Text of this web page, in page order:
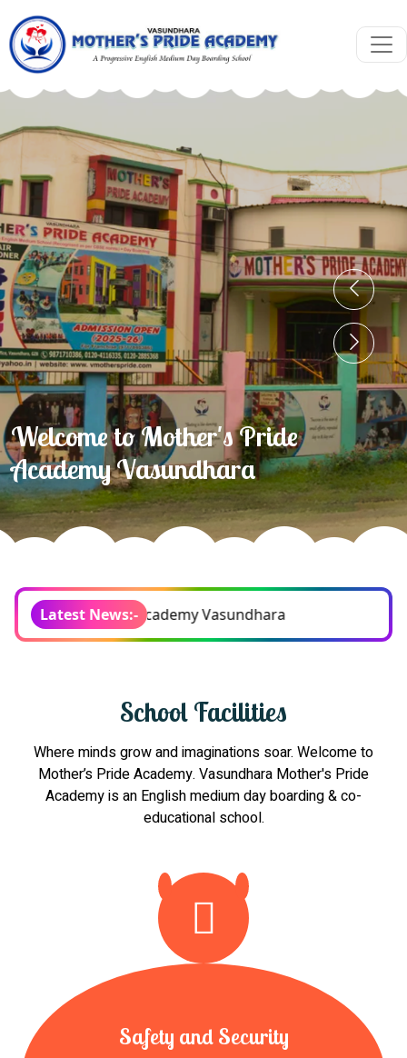
Development a passion for
learning!
Latest News:-
Academy Vasundhara
School Facilities
Where minds grow and imaginations soar. Welcome to
Mother’s Pride Academy. Vasundhara Mother's Pride
Academy is an English medium day boarding & co-
educational school.
Safety and Security